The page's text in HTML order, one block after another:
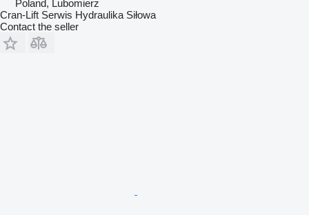
Poland, Lubomierz
Cran-Lift Serwis Hydraulika Siłowa
Contact the seller